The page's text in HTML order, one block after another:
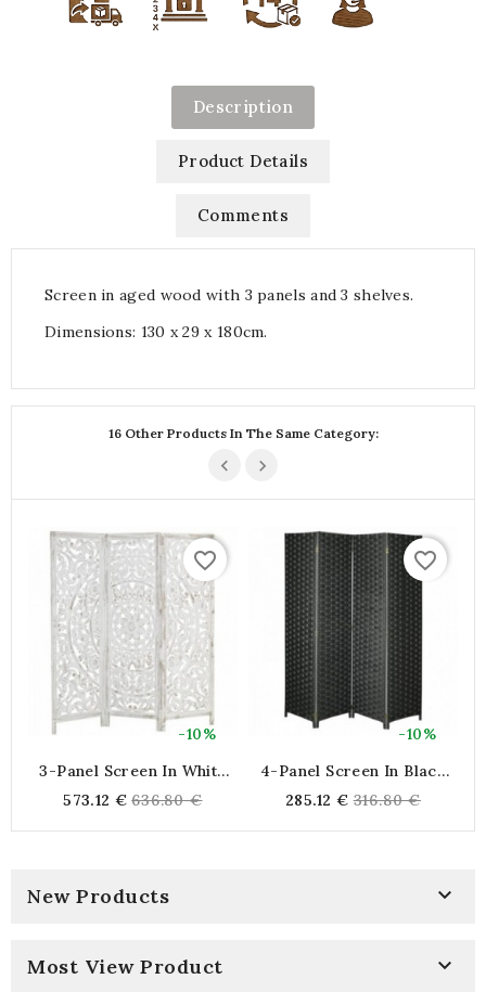
Description
Product Details
Comments
Screen in aged wood with 3 panels and 3 shelves.
Dimensions: 130 x 29 x 180cm.
16 Other Products In The Same Category:
-10%
favorite_border
3-Panel Screen In White
Foliage Motif
573.12 € Regular
price
636.80 €
-10%
favorite_border
4-Panel Screen In Black
285.12 € Regular
price
316.80 €
New Products 
Most View Product 